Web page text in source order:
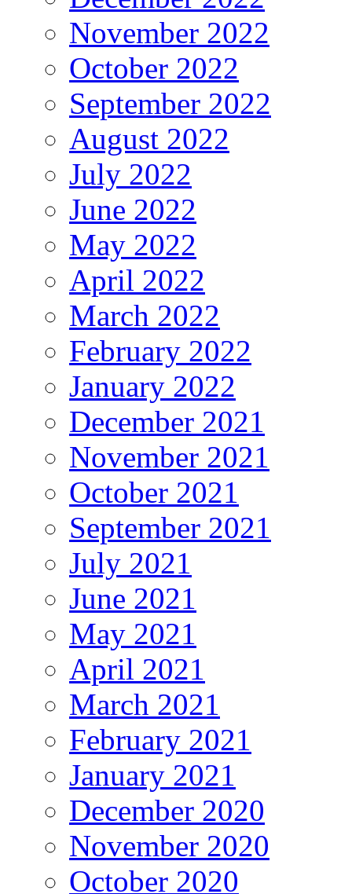
November 2022
October 2022
September 2022
August 2022
July 2022
June 2022
May 2022
April 2022
March 2022
February 2022
January 2022
December 2021
November 2021
October 2021
September 2021
July 2021
June 2021
May 2021
April 2021
March 2021
February 2021
January 2021
December 2020
November 2020
October 2020